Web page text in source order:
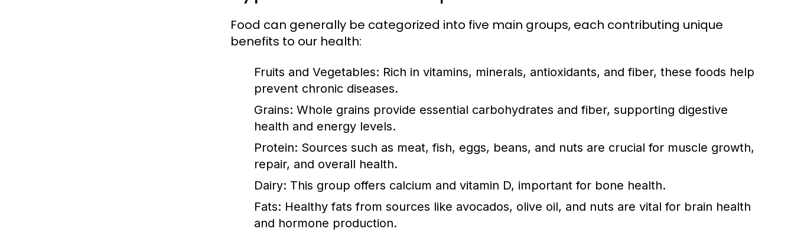
Food can generally be categorized into five main groups, each contributing unique
benefits to our health:
Fruits and Vegetables: Rich in vitamins, minerals, antioxidants, and fiber, these foods help
prevent chronic diseases.
Grains: Whole grains provide essential carbohydrates and fiber, supporting digestive
health and energy levels.
Protein: Sources such as meat, fish, eggs, beans, and nuts are crucial for muscle growth,
repair, and overall health.
Dairy: This group offers calcium and vitamin D, important for bone health.
Fats: Healthy fats from sources like avocados, olive oil, and nuts are vital for brain health
and hormone production.